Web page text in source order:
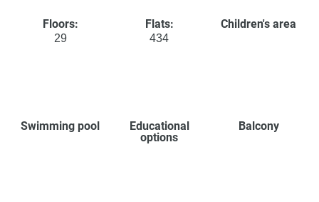
Floors:
29
Flats:
434
Children's area
Swimming pool
Educational
options
Balcony